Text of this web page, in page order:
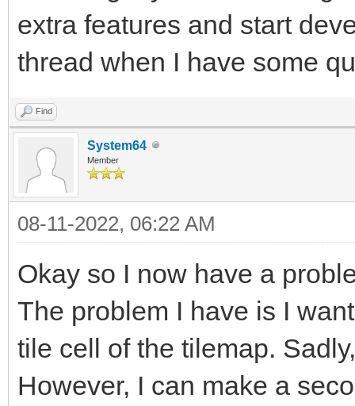
extra features and start
thread when I have some
Find
System64
Member
08-11-2022, 06:22 AM
Okay so I now have a
The problem I have is I
tile cell of the tilemap.
However, I can make a